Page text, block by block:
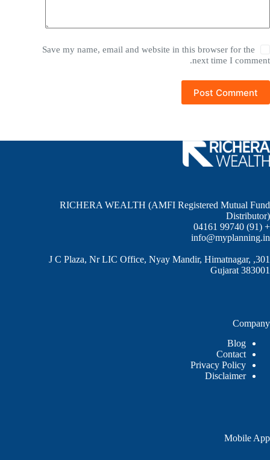
Save my name, email and website in this browser for the
next time I comment.
Post Comment
RICHERA WEALTH (AMFI Registered Mutual Fund
Distributor)
+ (91) 99740 04161
info@myplanning.in
301, J C Plaza, Nr LIC Office, Nyay Mandir, Himatnagar,
Gujarat 383001
Company
Blog
Contact
Privacy Policy
Disclaimer
Mobile App